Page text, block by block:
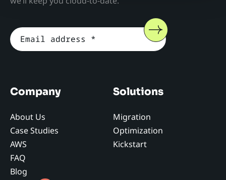
Company
About Us
Case Studies
AWS
FAQ
Blog
Solutions
Migration
Optimization
Kickstart